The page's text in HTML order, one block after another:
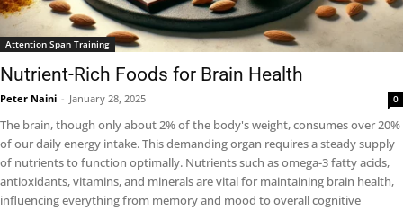
Attention Span Training
Nutrient-Rich Foods for Brain Health
Peter Naini - January 28, 2025 0
The brain, though only about 2% of the body's weight, consumes over 20%
of our daily energy intake. This demanding organ requires a steady supply
of nutrients to function optimally. Nutrients such as omega-3 fatty acids,
antioxidants, vitamins, and minerals are vital for maintaining brain health,
influencing everything from memory and mood to overall cognitive